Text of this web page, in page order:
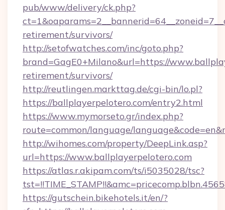
pub/www/delivery/ck.php?
retirement/survivors/
http://setofwatches.com/inc/goto.php?
brand=GagE0+Milano&url=https://
retirement/survivors/
http://reutlingen.markttag.de/cgi-bin/lo.pl?
https://ballplayerpelotero.com/entry2.html
https://www.mymorseto.gr/index.php?
route=common/language/
http://wihomes.com/property/DeepLink.asp?
url=https://www.ballplayerpelotero.com
https://atlas.r.akipam.com/ts/i5035028/tsc?
https://gutschein.bikehotels.it/en/?